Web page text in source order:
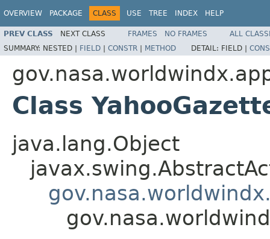
OVERVIEW PACKAGE CLASS USE TREE INDEX HELP
PREV CLASS NEXT CLASS FRAMES NO FRAMES
ALL
SUMMARY: NESTED | FIELD | CONSTR | METHOD DETAIL: FIELD |
Class
java.lang.Object